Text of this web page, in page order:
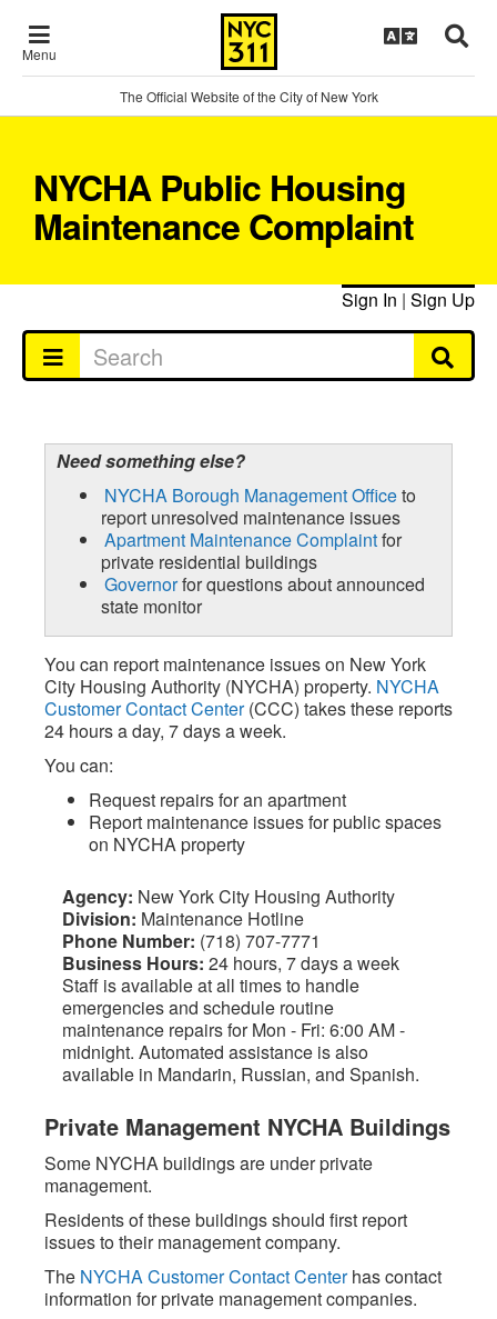
Menu
The Official Website of the City of New York
NYCHA Public Housing
Maintenance Complaint
Sign In | Sign Up
Need something else?
NYCHA Borough Management Officeto
report unresolved maintenance issues
Apartment Maintenance Complaintfor
private residential buildings
Governorfor questions about announced
state monitor
You can report maintenance issues on New York
City Housing Authority (NYCHA) property. NYCHA
Customer Contact Center(CCC) takes these reports
24 hours a day, 7 days a week.
You can:
Request repairs for an apartment
Report maintenance issues for public spaces
on NYCHA property
Agency: New York City Housing Authority
Division: Maintenance Hotline
Phone Number: (718) 707-7771
Business Hours: 24 hours, 7 days a week
Staff is available at all times to handle
emergencies and schedule routine
maintenance repairs for Mon - Fri: 6:00 AM -
midnight. Automated assistance is also
available in Mandarin, Russian, and Spanish.
Private Management NYCHA Buildings
Some NYCHA buildings are under private
management.
Residents of these buildings should first report
issues to their management company.
The NYCHA Customer Contact Centerhas contact
information for private management companies.